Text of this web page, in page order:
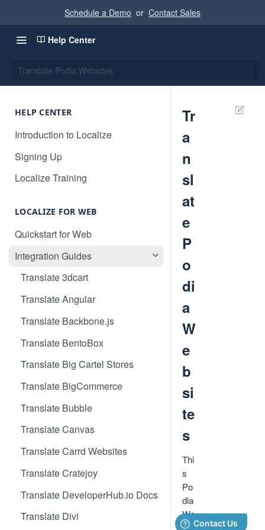
Schedule a Demo or Contact Sales
Help Center
Translate Podia Websites
HELP CENTER
Introduction to Localize
Signing Up
Localize Training
LOCALIZE FOR WEB
Quickstart for Web
Integration Guides
Translate 3dcart
Translate Angular
Translate Backbone.js
Translate BentoBox
Translate Big Cartel Stores
Translate BigCommerce
Translate Bubble
Translate Canvas
Translate Carrd Websites
Translate Cratejoy
Translate DeveloperHub.io Docs
Translate Divi
Tr
a
n
sl
at
e
P
o
di
a
W
e
b
si
te
s
Thi
s
Po
dia
We
bsi